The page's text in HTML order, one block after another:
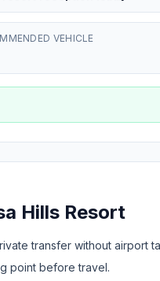
VEHICLE
Hills Resort
transfer without airport
point before travel.